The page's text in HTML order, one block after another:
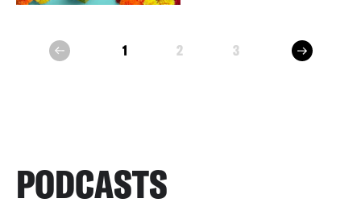
prev 1 2 3 next
PODCASTS